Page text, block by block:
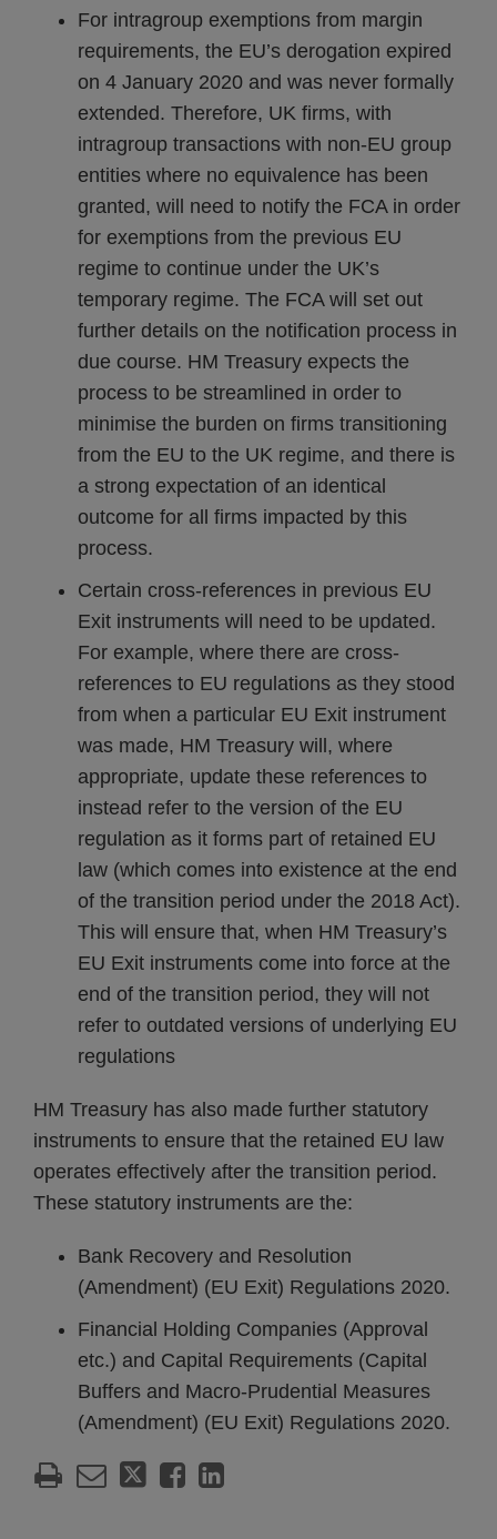
For intragroup exemptions from margin
requirements, the EU’s derogation expired
on 4 January 2020 and was never formally
extended. Therefore, UK firms, with
intragroup transactions with non-EU group
entities where no equivalence has been
granted, will need to notify the FCA in order
for exemptions from the previous EU
regime to continue under the UK’s
temporary regime. The FCA will set out
further details on the notification process in
due course. HM Treasury expects the
process to be streamlined in order to
minimise the burden on firms transitioning
from the EU to the UK regime, and there is
a strong expectation of an identical
outcome for all firms impacted by this
process.
Certain cross-references in previous EU
Exit instruments will need to be updated.
For example, where there are cross-
references to EU regulations as they stood
from when a particular EU Exit instrument
was made, HM Treasury will, where
appropriate, update these references to
instead refer to the version of the EU
regulation as it forms part of retained EU
law (which comes into existence at the end
of the transition period under the 2018 Act).
This will ensure that, when HM Treasury’s
EU Exit instruments come into force at the
end of the transition period, they will not
refer to outdated versions of underlying EU
regulations
HM Treasury has also made further statutory
instruments to ensure that the retained EU law
operates effectively after the transition period.
These statutory instruments are the:
Bank Recovery and Resolution
(Amendment) (EU Exit) Regulations 2020.
Financial Holding Companies (Approval
etc.) and Capital Requirements (Capital
Buffers and Macro-Prudential Measures
(Amendment) (EU Exit) Regulations 2020.